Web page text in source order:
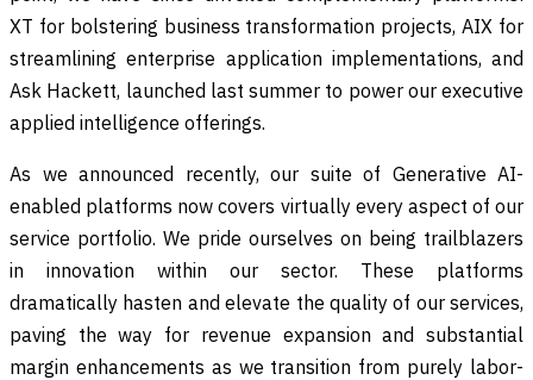
XT for bolstering business transformation projects, AIX for
streamlining enterprise application implementations, and
Ask Hackett, launched last summer to power our executive
applied intelligence offerings.
As we announced recently, our suite of Generative AI-
enabled platforms now covers virtually every aspect of our
service portfolio. We pride ourselves on being trailblazers
in innovation within our sector. These platforms
dramatically hasten and elevate the quality of our services,
paving the way for revenue expansion and substantial
margin enhancements as we transition from purely labor-